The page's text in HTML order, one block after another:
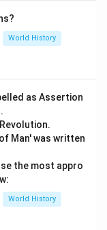
World History
as Assertion
Man' was written
the most appro
World History